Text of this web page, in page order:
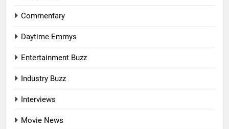
Commentary
Daytime Emmys
Entertainment Buzz
Industry Buzz
Interviews
Movie News